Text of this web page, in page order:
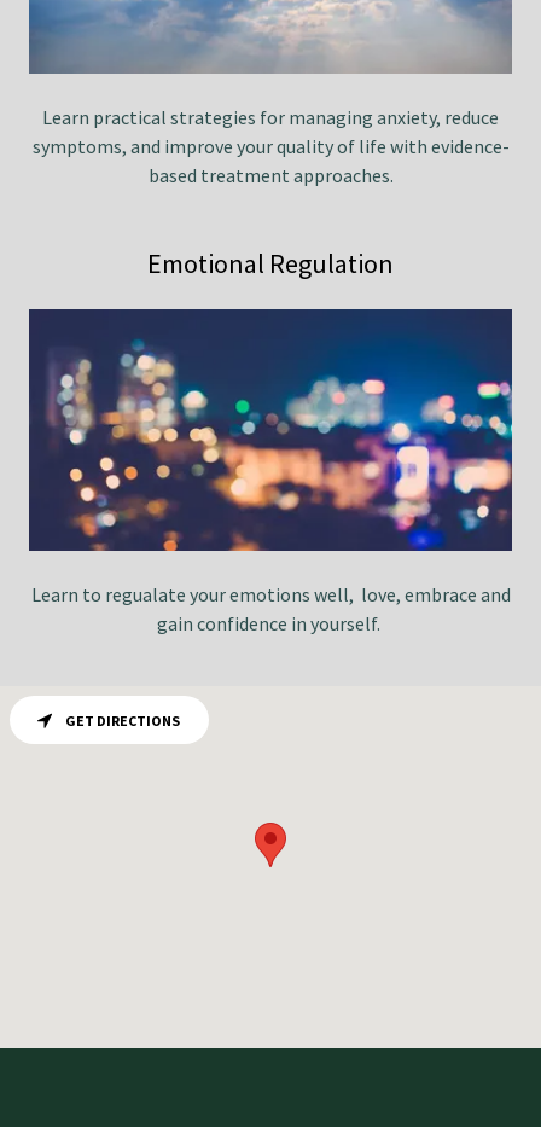
Learn practical strategies for managing anxiety, reduce
symptoms, and improve your quality of life with evidence-
based treatment approaches.
Emotional Regulation
Learn to regualate your emotions well, love, embrace and
gain confidence in yourself.
GET DIRECTIONS